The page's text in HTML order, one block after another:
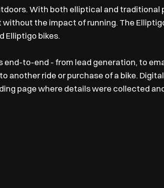
With both elliptical and traditional
the impact of running. The
Elliptigo bikes.
to-end - from lead generation, to
ride or purchase of a bike.
page where details were collected